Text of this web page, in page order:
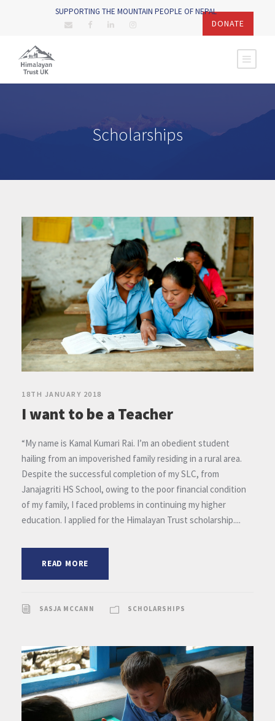
SUPPORTING THE MOUNTAIN PEOPLE OF NEPAL
DONATE
Scholarships
18TH JANUARY 2018
I want to be a Teacher
“My name is Kamal Kumari Rai. I’m an obedient student
hailing from an impoverished family residing in a rural area.
Despite the successful completion of my SLC, from
Janajagriti HS School, owing to the poor financial condition
of my family, I faced problems in continuing my higher
education. I applied for the Himalayan Trust scholarship....
READ MORE
SASJA MCCANN SCHOLARSHIPS